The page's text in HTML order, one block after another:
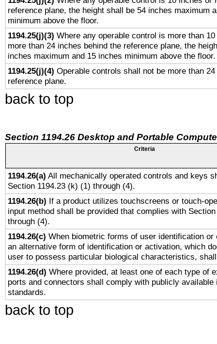
reference plane, the height shall be 54 inches maximum
minimum above the floor.
1194.25(j)(3) Where any operable control is more than
more than 24 inches behind the reference plane, the
inches maximum and 15 inches minimum above the floor.
1194.25(j)(4) Operable controls shall not be more than
reference plane.
back to top
Section 1194.26 Desktop and Portable
Criteria
1194.26(a) All mechanically operated controls and keys
Section 1194.23 (k) (1) through (4).
1194.26(b) If a product utilizes touchscreens or touch-
input method shall be provided that complies with
through (4).
1194.26(c) When biometric forms of user identification or
an alternative form of identification or activation, which
user to possess particular biological characteristics,
1194.26(d) Where provided, at least one of each type of
ports and connectors shall comply with publicly available
standards.
back to top